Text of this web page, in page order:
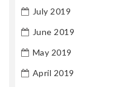
July 2019
June 2019
May 2019
April 2019